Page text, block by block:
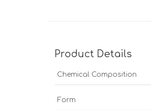
Product Details
Chemical Composition
Form